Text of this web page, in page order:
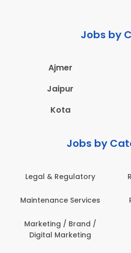
Jobs by
Ajmer
Jaipur
Kota
Jobs by
Legal & Regulatory
Maintenance Services
Marketing / Brand /
Digital Marketing